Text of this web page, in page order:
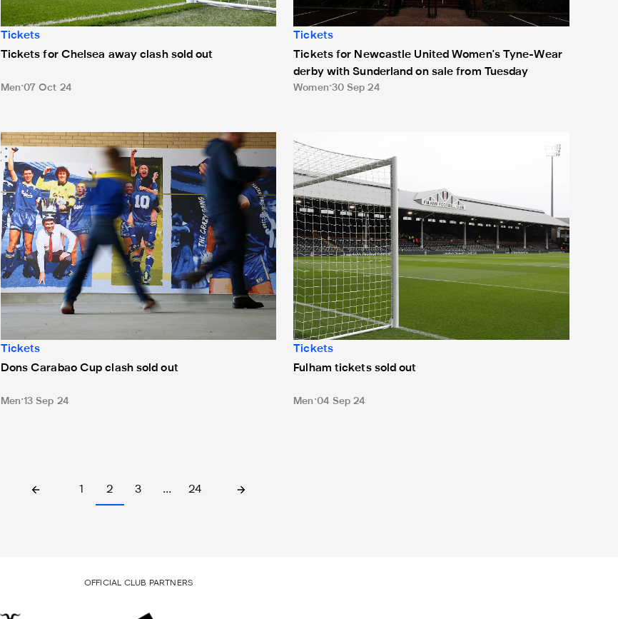
Tickets
Tickets for Chelsea away clash sold out
Men 07 Oct 24
Tickets
Tickets for Newcastle United Women's Tyne-Wear
derby with Sunderland on sale from Tuesday
Women 30 Sep 24
Dons Carabao Cup clash sold out
Tickets
Dons Carabao Cup clash sold out
Men 13 Sep 24
Fulham tickets sold out
Tickets
Fulham tickets sold out
Men 04 Sep 24
1 2 3 … 24
OFFICIAL CLUB PARTNERS